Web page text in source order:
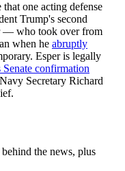
one acting defense
Trump's second
— who took over from
when he abruptly
Esper is legally
Senate confirmation
Secretary Richard
the news, plus